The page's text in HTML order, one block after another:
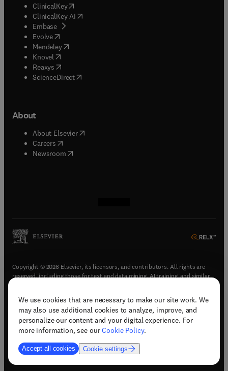
We use cookies that are necessary to make our site work. We
may also use additional cookies to analyze, improve, and
personalize our content and your digital experience. For
more information, see ourCookie Policy.
Accept all cookies Cookie settings
ClinicalKey(opens in new tab/window
ClinicalKey AI opens in new tab/window
Embase( opens in new tab/window
Evolve(opens in new tab/window
Mendeley( opens in new tab/window
Knovel (opens in new tab/window
Reaxys (opens in new tab/window
ScienceDirect(opens in new tab/window
About
About Elsevier( opens in new tab/window
Careers opens in new tab/window
Newsroom( opens in new tab/window
Copyright © 2026 Elsevier, its licensors, and contributors. All rights are
reserved, including those for text and data mining, AI training, and similar
Terms & conditions(opens in new tab/window)
Privacy policy(opens in new tab/window)
Accessibility statement(opens in new tab/window
Support & contact (opens in new tab/window